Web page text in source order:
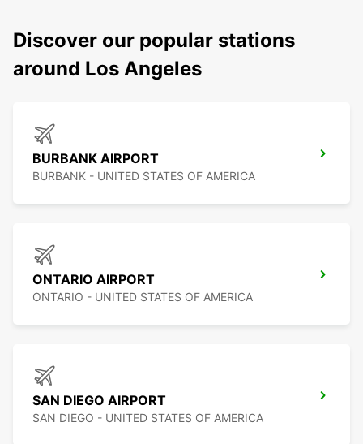
Discover our popular stations
around Los Angeles
BURBANK AIRPORT
BURBANK - UNITED STATES OF AMERICA
ONTARIO AIRPORT
ONTARIO - UNITED STATES OF AMERICA
SAN DIEGO AIRPORT
SAN DIEGO - UNITED STATES OF AMERICA